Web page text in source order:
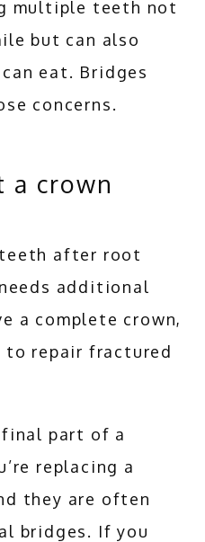
multiple teeth not
but can also
eat. Bridges
concerns.
a crown
after root
additional
a complete crown,
to repair fractured
final part of a
replacing a
they are often
bridges. If you